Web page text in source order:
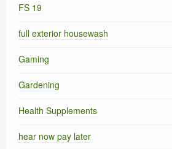
FS 19
full exterior housewash
Gaming
Gardening
Health Supplements
hear now pay later